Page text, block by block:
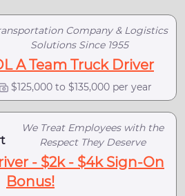
Company & Logistics
Solutions Since 1955
A Team Truck Driver
$125,000 to $135,000 per year
We Treat Employees with the
Respect They Deserve
- $2k - $4k Sign-On
Bonus!